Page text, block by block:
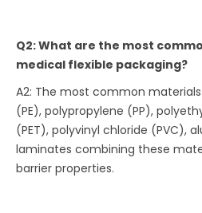
Q2: What are the most
medical flexible packaging?
A2: The most common
(PE), polypropylene (PP),
(PET), polyvinyl chloride (PVC),
laminates combining these
barrier properties.